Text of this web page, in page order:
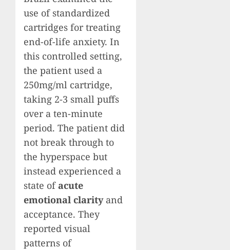
use of standardized
cartridges for treating
end-of-life anxiety. In
this controlled setting,
the patient used a
250mg/ml cartridge,
taking 2-3 small puffs
over a ten-minute
period. The patient did
not break through to
the hyperspace but
instead experienced a
state ofacute
emotional clarityand
acceptance. They
reported visual
patterns of